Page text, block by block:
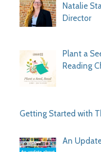
Natalie
Director
Plant a
Reading
Getting Started with
An